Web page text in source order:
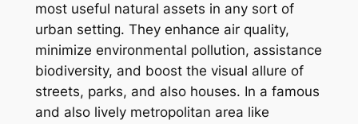
most useful natural assets in any sort of
urban setting. They enhance air quality,
minimize environmental pollution, assistance
biodiversity, and boost the visual allure of
streets, parks, and also houses. In a famous
and also lively metropolitan area like